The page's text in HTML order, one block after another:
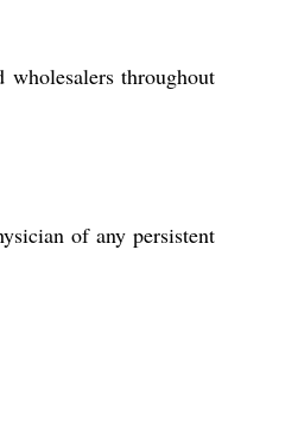
wholesalers throughout
of any persistent